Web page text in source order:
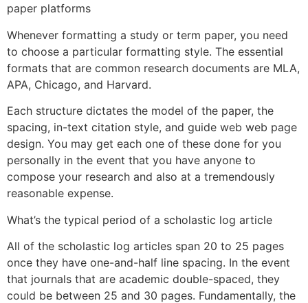
paper platforms
Whenever formatting a study or term paper, you need
to choose a particular formatting style. The essential
formats that are common research documents are MLA,
APA, Chicago, and Harvard.
Each structure dictates the model of the paper, the
spacing, in-text citation style, and guide web web page
design. You may get each one of these done for you
personally in the event that you have anyone to
compose your research and also at a tremendously
reasonable expense.
What’s the typical period of a scholastic log article
All of the scholastic log articles span 20 to 25 pages
once they have one-and-half line spacing. In the event
that journals that are academic double-spaced, they
could be between 25 and 30 pages. Fundamentally, the